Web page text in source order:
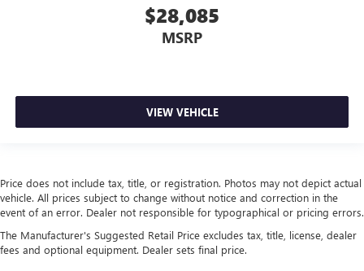
$28,085
MSRP
VIEW VEHICLE
Price does not include tax, title, or registration. Photos may not depict actual
vehicle. All prices subject to change without notice and correction in the
event of an error. Dealer not responsible for typographical or pricing errors.
The Manufacturer's Suggested Retail Price excludes tax, title, license, dealer
fees and optional equipment. Dealer sets final price.